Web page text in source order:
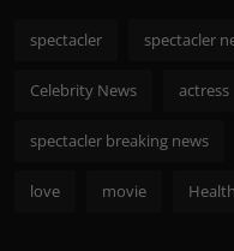
spectacler spectacler
Celebrity News actress
spectacler breaking news
love movie Health